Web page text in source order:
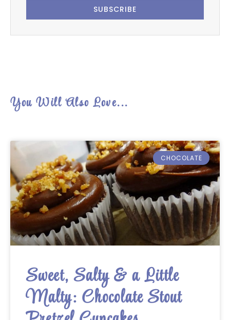
SUBSCRIBE
You Will Also Love...
CHOCOLATE
Sweet, Salty & a Little
Malty: Chocolate Stout